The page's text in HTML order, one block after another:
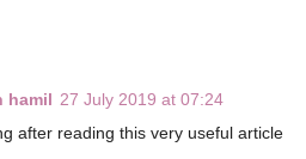
hamil 27 July 2019 at 07:24
after reading this very useful article